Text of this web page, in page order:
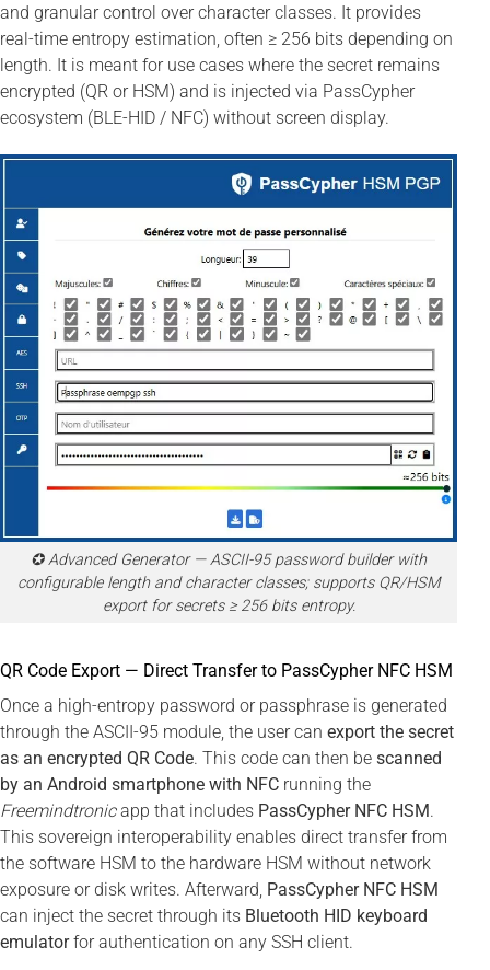
and granular control over character classes. It provides
real-time entropy estimation, often ≥ 256 bits depending on
length. It is meant for use cases where the secret remains
encrypted (QR or HSM) and is injected via PassCypher
ecosystem (BLE-HID / NFC) without screen display.
✪ Advanced Generator — ASCII-95 password builder with
configurable length and character classes; supports QR/HSM
export for secrets ≥ 256 bits entropy.
QR Code Export — Direct Transfer to PassCypher NFC HSM
Once a high-entropy password or passphrase is generated
through the ASCII-95 module, the user can export the secret
as an encrypted QR Code. This code can then be scanned
by an Android smartphone with NFC running the
Freemindtronicapp that includes PassCypher NFC HSM.
This sovereign interoperability enables direct transfer from
the software HSM to the hardware HSM without network
exposure or disk writes. Afterward, PassCypher NFC HSM
can inject the secret through its Bluetooth HID keyboard
emulatorfor authentication on any SSH client.